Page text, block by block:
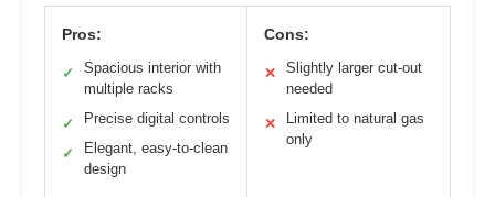
Pros:
✓
Spacious interior with
multiple racks
✓ Precise digital controls
✓
Elegant, easy-to-clean
design
Cons:
✕
Slightly larger cut-out
needed
✕
Limited to natural gas
only